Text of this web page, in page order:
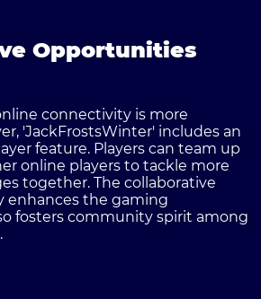
Opportunities
connectivity is more
'JackFrostsWinter' includes an
feature. Players can team up
online players to tackle more
together. The collaborative
enhances the gaming
fosters community spirit among